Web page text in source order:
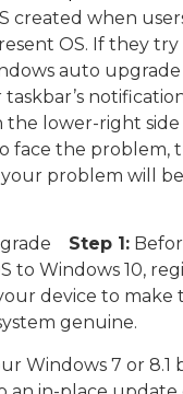
created when
OS. If they
auto
the lower-right
face the problem,
problem will
Step 1:
to Windows 10,
device to make
genuine.
Windows 7 or 8.1